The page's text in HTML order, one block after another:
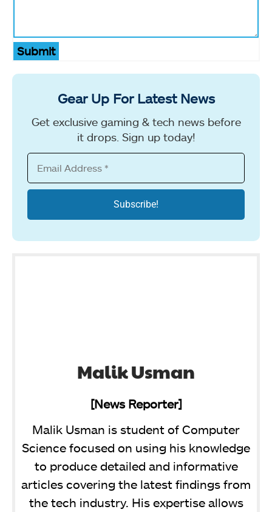
Submit
Gear Up For Latest News
Get exclusive gaming & tech news before
it drops. Sign up today!
Malik Usman
[News Reporter]
Malik Usman is student of Computer
Science focused on using his knowledge
to produce detailed and informative
articles covering the latest findings from
the tech industry. His expertise allows